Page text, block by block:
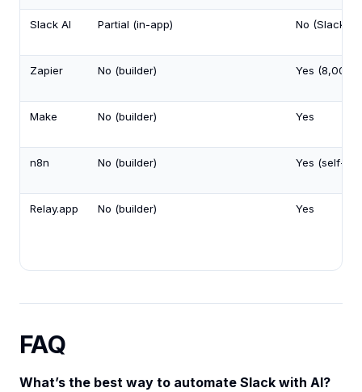
Slack AI Partial (in-app) No (Slack
Zapier No (builder) Yes (8,000+
Make No (builder) Yes
n8n No (builder) Yes (self-
Relay.app No (builder) Yes
FAQ
What’s the best way to automate Slack with AI?